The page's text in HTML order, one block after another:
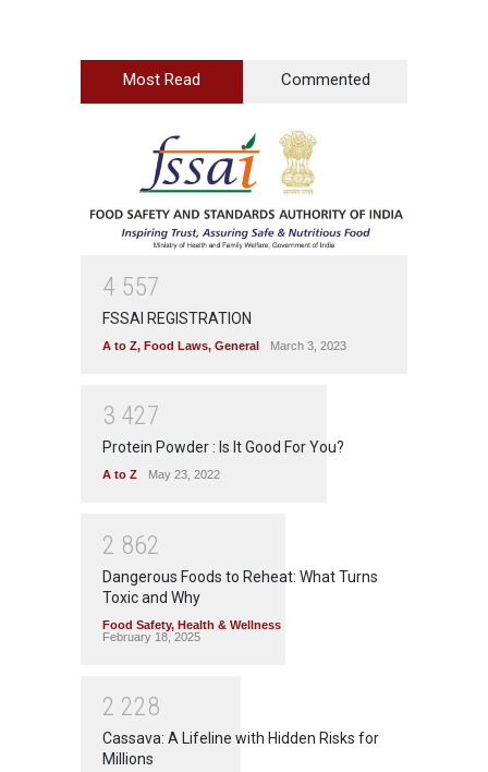
Most Read Commented
4 557
FSSAI REGISTRATION
A to Z, Food Laws, General March 3, 2023
3 427
Protein Powder : Is It Good For You?
A to Z May 23, 2022
2 862
Dangerous Foods to Reheat: What Turns
Toxic and Why
Food Safety, Health & Wellness
February 18, 2025
2 228
Cassava: A Lifeline with Hidden Risks for
Millions